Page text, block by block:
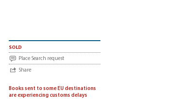
sold
Place Search request
Share
Books sent to some EU destinations
are experiencing customs delays